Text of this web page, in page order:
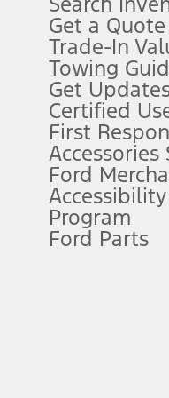
Manual for details and
app (formerly known as the
Selling Price. Special APR
Capitalized Cost. Special
destination/delivery
data trial that
and do not replace the
to the road and be
Get a Quote
Trade-In
Towing
Get
Certified
First
Accessories
Ford
Accessibility
Program
Ford Parts